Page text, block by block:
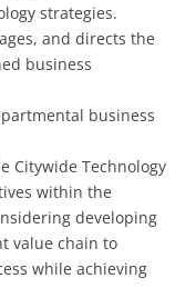
strategies.
and directs the
business
business
Citywide Technology
within the
developing
value chain to
while achieving